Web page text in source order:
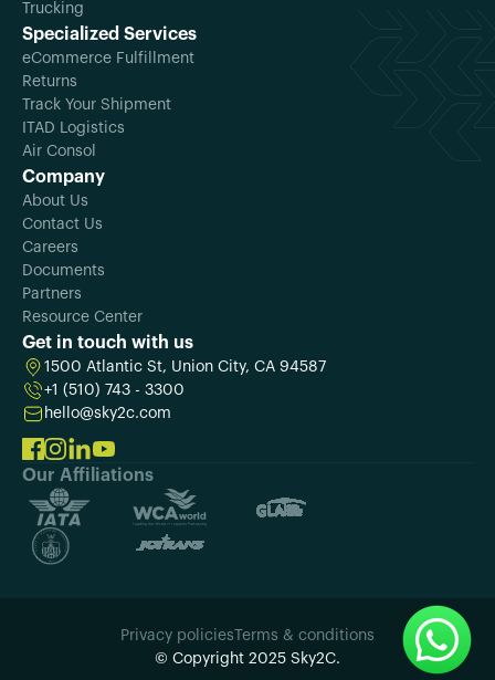
Trucking
Specialized Services
eCommerce Fulfillment
Returns
Track Your Shipment
ITAD Logistics
Air Consol
Company
About Us
Contact Us
Careers
Documents
Partners
Resource Center
Get in touch with us
1500 Atlantic St, Union City, CA 94587
+1 (510) 743 - 3300
hello@sky2c.com
Our Affiliations
© Copyright 2025 Sky2C.
Privacy policies Terms & conditions